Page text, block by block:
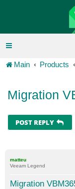
Main Products
Migration
POST REPLY
matteu
Veeam Legend
Migration